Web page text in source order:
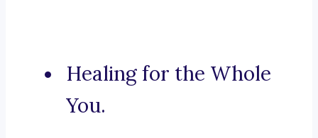
Healing for the Whole
You.